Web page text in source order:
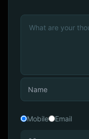
Mobile Email